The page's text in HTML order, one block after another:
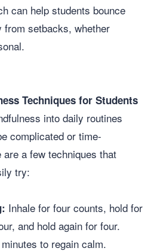
can help students bounce
from setbacks, whether
Techniques for Students
into daily routines
complicated or time-
a few techniques that
try:
Inhale for four counts, hold for
and hold again for four.
to regain calm.